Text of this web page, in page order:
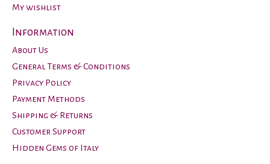
My wishlist
Information
About Us
General Terms & Conditions
Privacy Policy
Payment Methods
Shipping & Returns
Customer Support
Hidden Gems of Italy